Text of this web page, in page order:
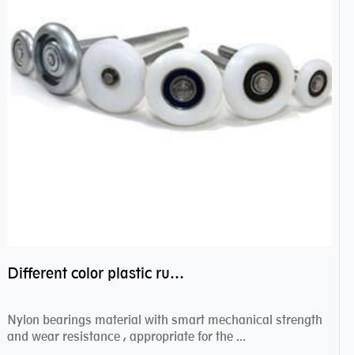
Different color plastic rubber Nylon coated ball bearing nylon bearings
Nylon bearings material with smart mechanical strength
and wear resistance , appropriate for the ...